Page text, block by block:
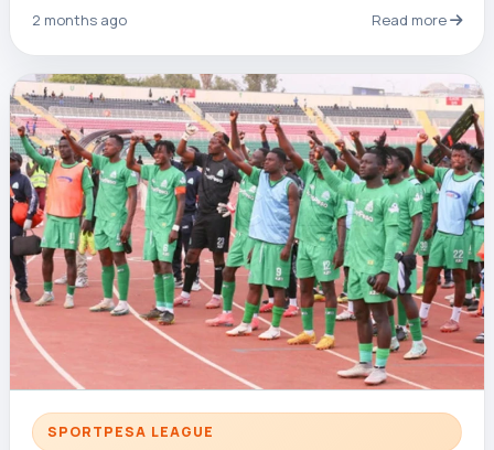
2 months ago Read more
SPORTPESA LEAGUE